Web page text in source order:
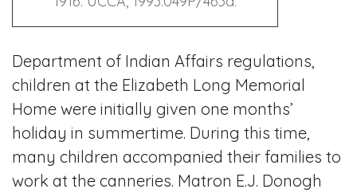
Department of Indian Affairs regulations,
children at the Elizabeth Long Memorial
Home were initially given one months’
holiday in summertime. During this time,
many children accompanied their families to
work at the canneries. Matron E.J. Donogh